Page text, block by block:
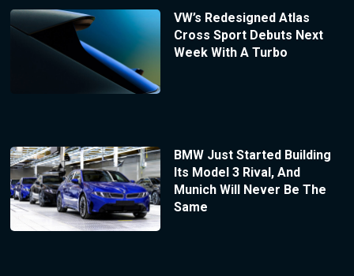
VW’s Redesigned Atlas
Cross Sport Debuts Next
Week With A Turbo
BMW Just Started Building
Its Model 3 Rival, And
Munich Will Never Be The
Same